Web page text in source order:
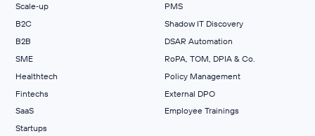
Scale‑up
B2C
B2B
SME
Healthtech
Fintechs
SaaS
Startups
PMS
Shadow IT Discovery
DSAR Automation
RoPA, TOM, DPIA & Co.
Policy Management
External DPO
Employee Trainings